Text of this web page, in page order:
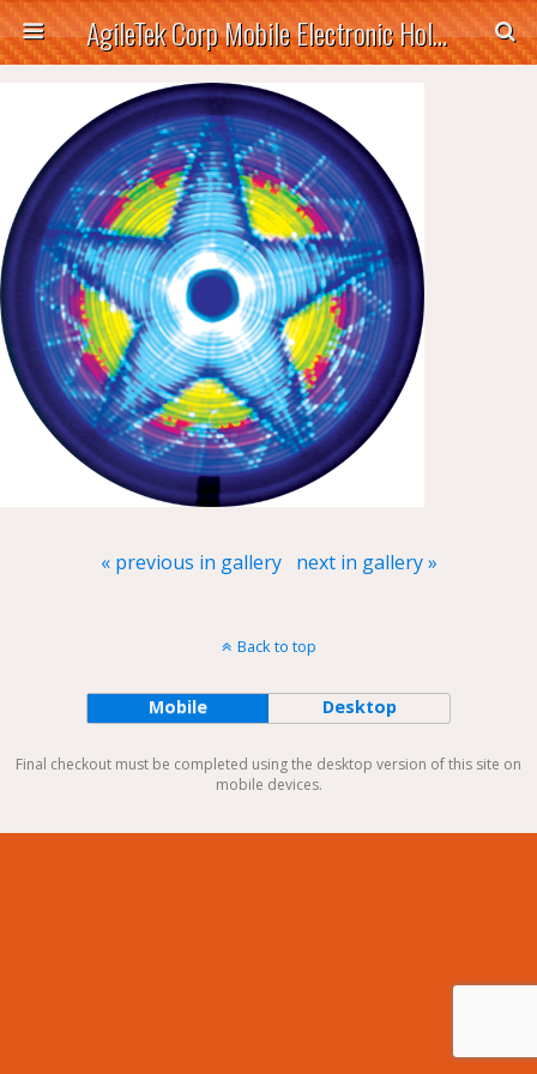
AgileTek Corp Mobile Electronic Holders
« previous in gallery next in gallery »
Back to top
Mobile Desktop
Final checkout must be completed using the desktop version of this site on
mobile devices.